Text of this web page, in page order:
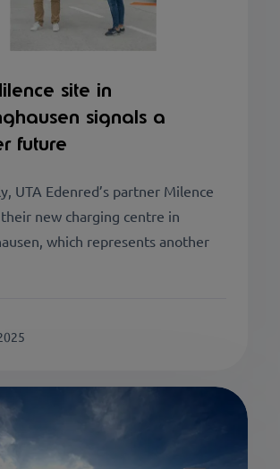
site in
signals a
future
UTA Edenred’s partner Milence
new charging centre in
which represents another